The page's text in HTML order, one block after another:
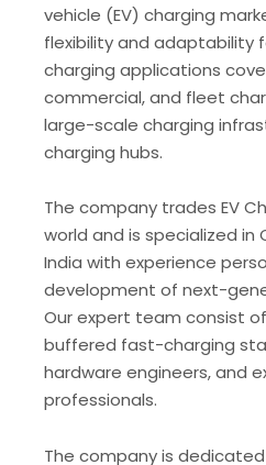
vehicle (EV) charging
flexibility and adaptability
charging applications
commercial, and fleet
large-scale charging
charging hubs.
The company trades EV
world and is specialized in
India with experience
development of next-
Our expert team consist
buffered fast-charging
hardware engineers, and
professionals.
The company is